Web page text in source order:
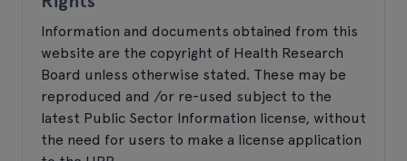
Information and documents obtained from this
website are the copyright of Health Research
Board unless otherwise stated. These may be
reproduced and /or re-used subject to the
latest Public Sector Information license, without
the need for users to make a license application